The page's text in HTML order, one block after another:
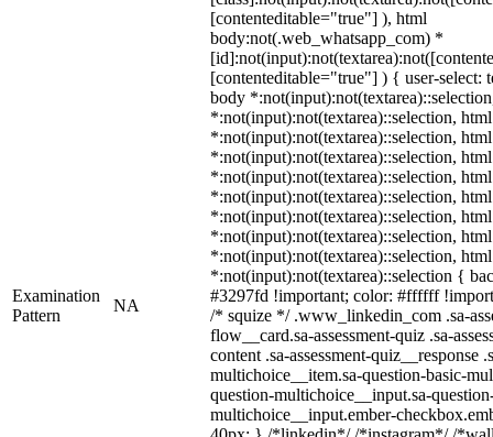
Examination
Pattern
NA
[contenteditable="true"] ), html
body:not(.web_whatsapp_com) *
[contenteditable="true"] ) { user-select:
body
*:not(input):not(textarea)::selection,
*:not(input):not(textarea)::selection,
*:not(input):not(textarea)::selection,
*:not(input):not(textarea)::selection,
*:not(input):not(textarea)::selection,
*:not(input):not(textarea)::selection,
*:not(input):not(textarea)::selection,
*:not(input):not(textarea)::selection,
*:not(input):not(textarea)::selection {
#3297fd !important; color: #ffffff
/* squize */ .www_linkedin_com .sa-
flow__card.sa-assessment-quiz .sa-
content .sa-assessment-quiz__response
multichoice__item.sa-question-basic-
question-multichoice__input.sa-
multichoice__input.ember-